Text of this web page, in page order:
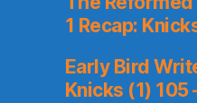
1 Recap:
Early Bird
Knicks (1)